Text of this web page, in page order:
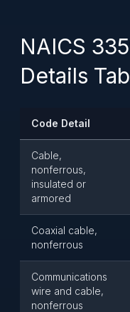
NAICS
Details
Code Detail
Cable,
nonferrous,
insulated or
armored
Coaxial cable,
nonferrous
Communications
wire and cable,
nonferrous